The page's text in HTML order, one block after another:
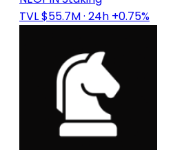
TVL $55.7M· 24h +0.75%